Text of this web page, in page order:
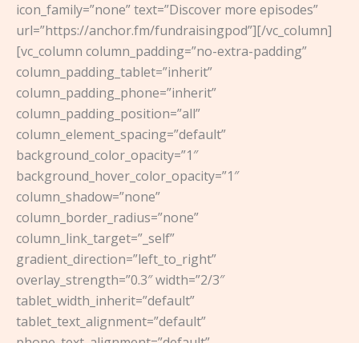
icon_family=”none” text=”Discover more episodes”
url=”https://anchor.fm/fundraisingpod”][/vc_column]
[vc_column column_padding=”no-extra-padding”
column_padding_tablet=”inherit”
column_padding_phone=”inherit”
column_padding_position=”all”
column_element_spacing=”default”
background_color_opacity=”1″
background_hover_color_opacity=”1″
column_shadow=”none”
column_border_radius=”none”
column_link_target=”_self”
gradient_direction=”left_to_right”
overlay_strength=”0.3″ width=”2/3″
tablet_width_inherit=”default”
tablet_text_alignment=”default”